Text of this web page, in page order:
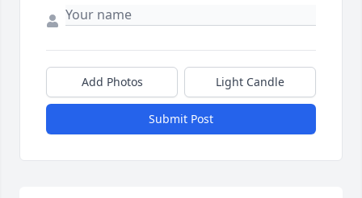
Add Photos Light Candle
Submit Post